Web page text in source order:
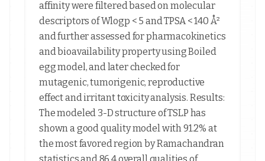
affinity were filtered based on molecular
descriptors of Wlogp < 5 and TPSA < 140 Å²
and further assessed for pharmacokinetics
and bioavailability property using Boiled
egg model, and later checked for
mutagenic, tumorigenic, reproductive
effect and irritant toxicity analysis. Results:
The modeled 3-D structure of TSLP has
shown a good quality model with 91.2% at
the most favored region by Ramachandran